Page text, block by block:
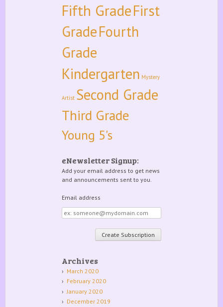
Fifth GradeFirst
GradeFourth
Grade
Kindergarten Mystery
Artist Second Grade
Third Grade
Young 5's
eNewsletter Signup:
Add your email address to get news
and announcements sent to you.
Email address
Email
address
Archives
March 2020
February 2020
January 2020
December 2019